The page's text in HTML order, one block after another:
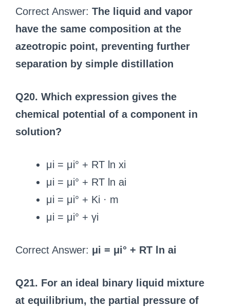
Correct Answer: The liquid and vapor
have the same composition at the
azeotropic point, preventing further
separation by simple distillation
Q20. Which expression gives the
chemical potential of a component in
solution?
μi = μi° + RT ln xi
μi = μi° + RT ln ai
μi = μi° + Ki · m
μi = μi° + γi
Correct Answer: μi = μi° + RT ln ai
Q21. For an ideal binary liquid mixture
at equilibrium, the partial pressure of